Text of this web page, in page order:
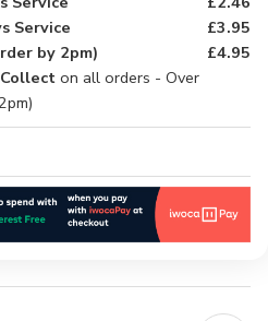
Service
£3.95
by 2pm)
£4.95
on all orders - Over